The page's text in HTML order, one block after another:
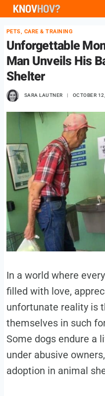
Skip
content
PETS, CARE & TRAINING
Unforgettable
Man Unveils His
Shelter
SARA LAUTNER OCTOBER
In a world where
filled with love,
unfortunate reality is
themselves in such
Some dogs endure a
under abusive
adoption in animal